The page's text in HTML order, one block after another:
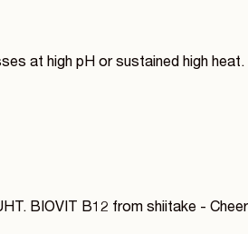
at high pH or sustained high heat.
BIOVIT B12 from shiitake -